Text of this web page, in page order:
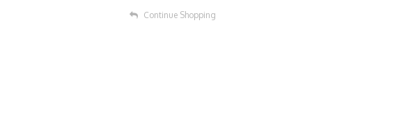
Continue Shopping